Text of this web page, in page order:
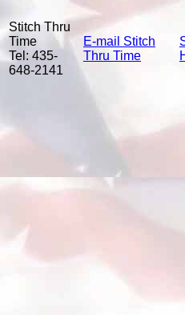
Stitch Thru
Time
Tel: 435-
648-2141
E-mail Stitch
Thru Time